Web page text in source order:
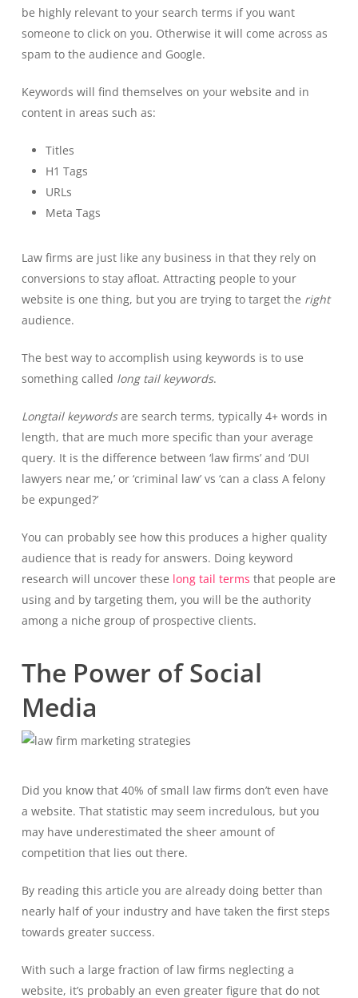
be highly relevant to your search terms if you want
someone to click on you. Otherwise it will come across as
spam to the audience and Google.
Keywords will find themselves on your website and in
content in areas such as:
Titles
H1 Tags
URLs
Meta Tags
Law firms are just like any business in that they rely on
conversions to stay afloat. Attracting people to your
website is one thing, but you are trying to target the right
audience.
The best way to accomplish using keywords is to use
something called long tail keywords.
Longtail keywordsare search terms, typically 4+ words in
length, that are much more specific than your average
query. It is the difference between ‘law firms’ and ‘DUI
lawyers near me,’ or ‘criminal law’ vs ‘can a class A felony
be expunged?’
You can probably see how this produces a higher quality
audience that is ready for answers. Doing keyword
research will uncover these long tail terms that people are
using and by targeting them, you will be the authority
among a niche group of prospective clients.
The Power of Social
Media
Did you know that 40% of small law firms don’t even have
a website. That statistic may seem incredulous, but you
may have underestimated the sheer amount of
competition that lies out there.
By reading this article you are already doing better than
nearly half of your industry and have taken the first steps
towards greater success.
With such a large fraction of law firms neglecting a
website, it’s probably an even greater figure that do not